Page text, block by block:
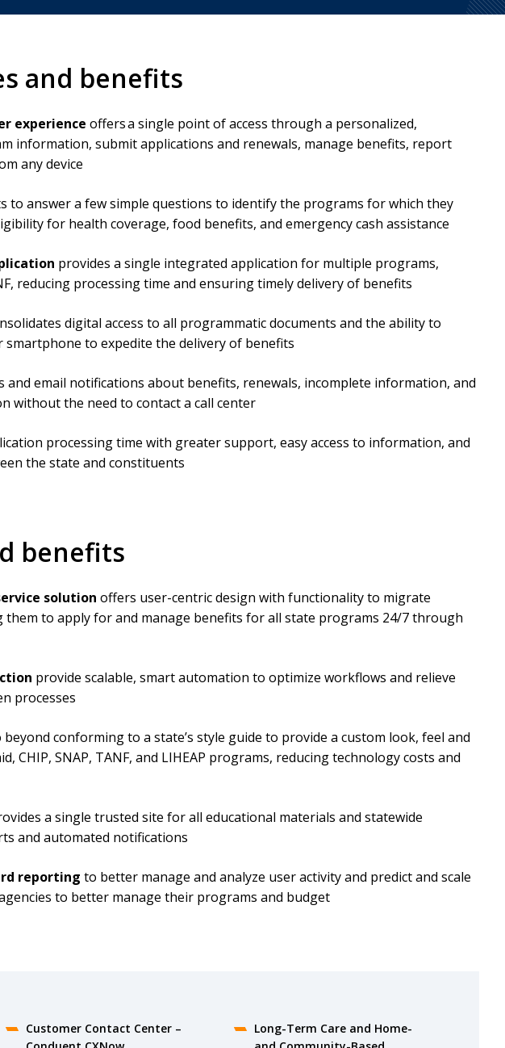
and benefits
experience offers a single point of access through a personalized,
information, submit applications and renewals, manage benefits, report
any device
to answer a few simple questions to identify the programs for which they
for health coverage, food benefits, and emergency cash assistance
provides a single integrated application for multiple programs,
reducing processing time and ensuring timely delivery of benefits
digital access to all programmatic documents and the ability to
to expedite the delivery of benefits
and email notifications about benefits, renewals, incomplete information, and
without the need to contact a call center
processing time with greater support, easy access to information, and
the state and constituents
benefits
solution offers user-centric design with functionality to migrate
to apply for and manage benefits for all state programs 24/7 through
provide scalable, smart automation to optimize workflows and relieve
processes
conforming to a state’s style guide to provide a custom look, feel and
CHIP, SNAP, TANF, and LIHEAP programs, reducing technology costs and
a single trusted site for all educational materials and statewide
and automated notifications
reporting to better manage and analyze user activity and predict and scale
to better manage their programs and budget
Customer Contact Center –
Long-Term Care and Home-